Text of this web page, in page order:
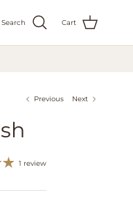
Search Cart
Previous Next
1 review